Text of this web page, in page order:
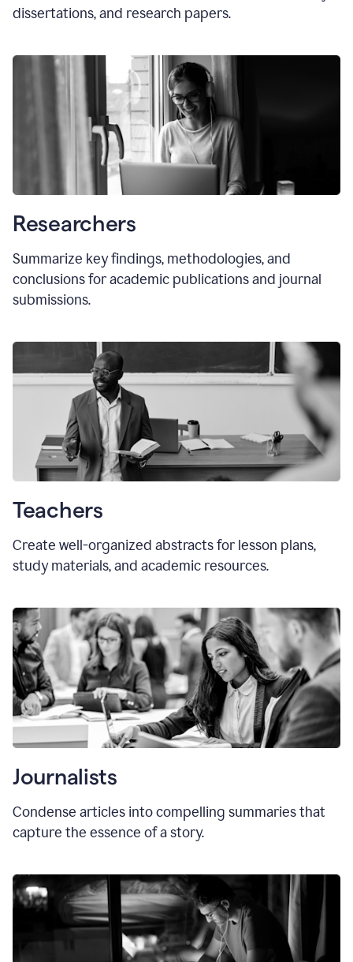
dissertations, and research papers.
Researchers
Summarize key findings, methodologies, and
conclusions for academic publications and journal
submissions.
Teachers
Create well-organized abstracts for lesson plans,
study materials, and academic resources.
Journalists
Condense articles into compelling summaries that
capture the essence of a story.